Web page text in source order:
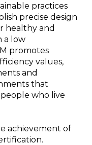
practices
precise design
healthy and
a low
promotes
values,
and
that
who live
achievement of